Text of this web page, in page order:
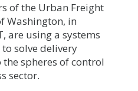
of the Urban Freight
Washington, in
are using a systems
solve delivery
spheres of control
sector.